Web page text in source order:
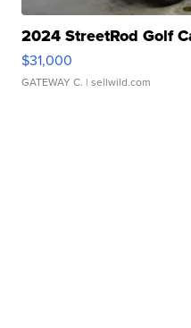
2024 StreetRod Golf
$31,000
GATEWAY C. | sellwild.com